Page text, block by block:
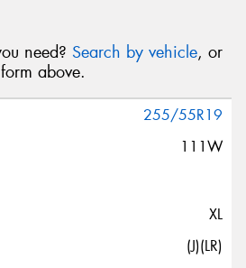
need? Search by vehicle, or
above.
255/55R19
111W
XL
(J)(LR)